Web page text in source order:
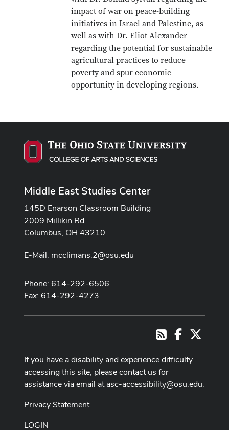
impact of war on peace-building
initiatives in Israel and Palestine, as
well as with Dr. Eliot Alexander
regarding the potential for sustainable
agricultural practices to reduce
poverty and spur economic
opportunity in developing regions.
Middle East Studies Center
145D Enarson Classroom Building
2009 Millikin Rd
Columbus, OH 43210
E-Mail: mcclimans.2@osu.edu
Phone: 614-292-6506
Fax: 614-292-4273
RSSFacebook
If you have a disability and experience difficulty
accessing this site, please contact us for
assistance via email atasc-accessibility@osu.edu.
Privacy Statement
LOGIN